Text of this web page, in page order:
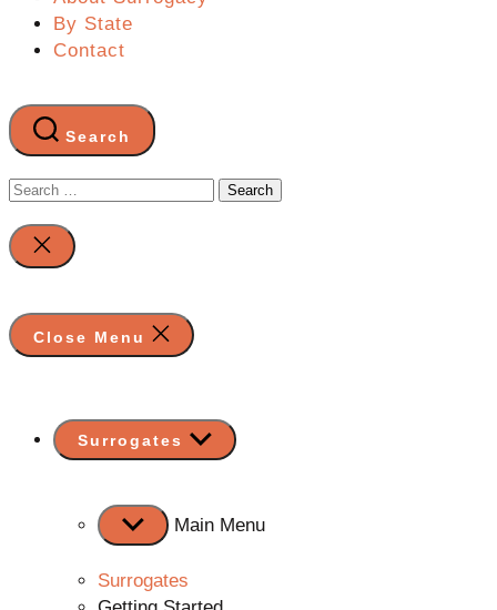
By State
Contact
Search
Search
for:
Close
search
Close Menu
Surrogates Show
sub
Main Menu
Surrogates